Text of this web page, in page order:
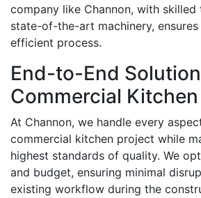
company like Channon, with skilled
state-of-the-art machinery,
efficient process.
End-to-End
Commercial Kitchen
At Channon, we handle every
commercial kitchen project while
highest standards of quality. We
and budget, ensuring minimal
existing workflow during the